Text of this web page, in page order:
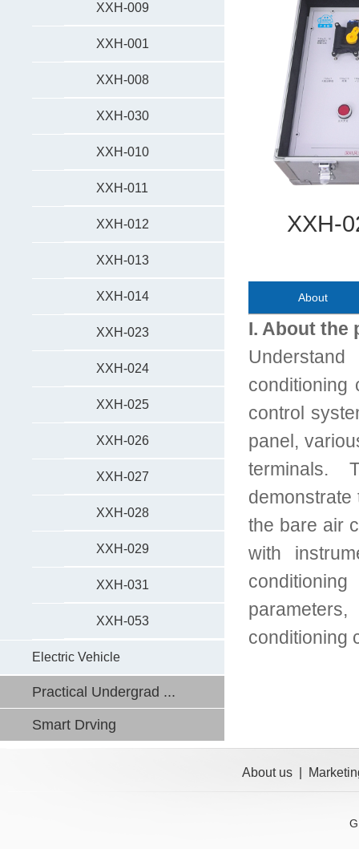
XXH-009
XXH-001
XXH-008
XXH-030
XXH-010
XXH-011
XXH-012
XXH-013
XXH-014
XXH-023
XXH-024
XXH-025
XXH-026
XXH-027
XXH-028
XXH-029
XXH-031
XXH-053
Electric Vehicle
Practical Undergrad ...
Smart Drving
XXH-
About
I. About the
conditioning
control
panel,
terminals.
the bare air
with
conditioning
About us